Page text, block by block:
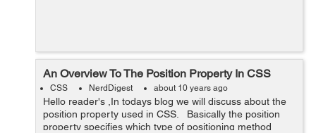
An Overview To The Position Property In CSS
CSS NerdDigest about 10 years ago
Hello reader's ,In todays blog we will discuss about the
position property used in CSS. Basically the position
property specifies which type of positioning method